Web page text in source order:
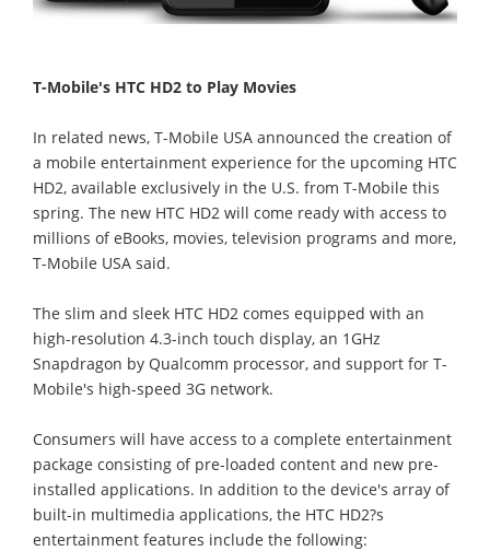
T-Mobile's HTC HD2 to Play Movies
In related news, T-Mobile USA announced the creation of
a mobile entertainment experience for the upcoming HTC
HD2, available exclusively in the U.S. from T-Mobile this
spring. The new HTC HD2 will come ready with access to
millions of eBooks, movies, television programs and more,
T-Mobile USA said.
The slim and sleek HTC HD2 comes equipped with an
high-resolution 4.3-inch touch display, an 1GHz
Snapdragon by Qualcomm processor, and support for T-
Mobile's high-speed 3G network.
Consumers will have access to a complete entertainment
package consisting of pre-loaded content and new pre-
installed applications. In addition to the device's array of
built-in multimedia applications, the HTC HD2?s
entertainment features include the following: